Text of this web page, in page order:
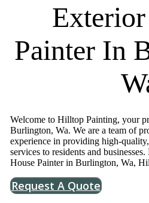
Painter In
Welcome to Hilltop Painting, your
Burlington, Wa. We are a team of
experience in providing high-
services to residents and
House Painter in Burlington, Wa,
Request A Quote